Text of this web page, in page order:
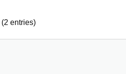
(2 entries)